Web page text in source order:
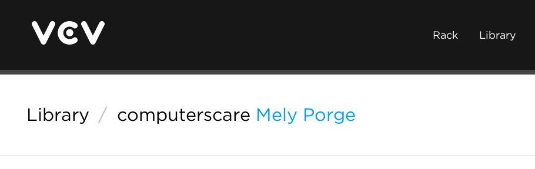
Rack Library
Library / computerscare Mely Porge